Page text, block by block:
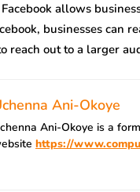
allows
businesses can
reach out to a larger
Ani-Okoye
Ani-Okoye is a
https://